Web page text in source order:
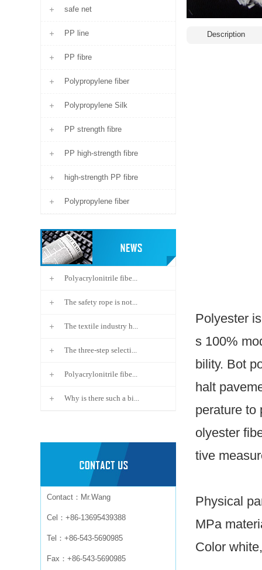
safe net
PP line
PP fibre
Polypropylene fiber
Polypropylene Silk
PP strength fibre
PP high-strength fibre
high-strength PP fibre
Polypropylene fiber
Polyacrylonitrile fibe...
The safety rope is not...
The textile industry h...
The three-step selecti...
Polyacrylonitrile fibe...
Why is there such a bi...
Contact：Mr.Wang
Cel：+86-13695439388
Tel：+86-543-5690985
Fax：+86-543-5690985
Description
Polyester
s 100%
bility. Bot
halt
perature to
olyester
tive
Physical
MPa
Color